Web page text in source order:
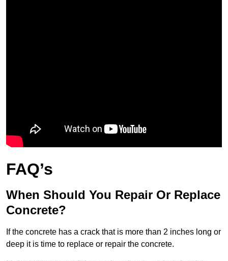
FAQ’s
When Should You Repair Or Replace
Concrete?
If the concrete has a crack that is more than 2 inches long or
deep it is time to replace or repair the concrete.